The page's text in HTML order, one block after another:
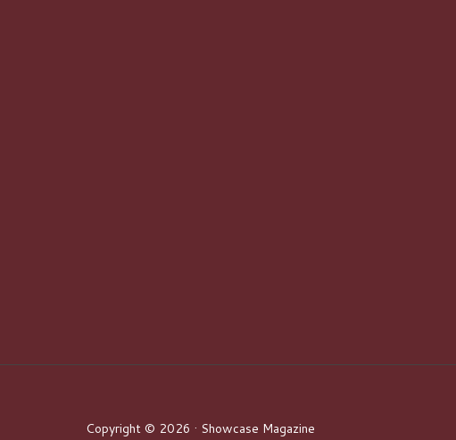
Copyright © 2026 · Showcase Magazine